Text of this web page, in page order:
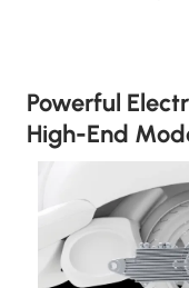
Powerful
High-End